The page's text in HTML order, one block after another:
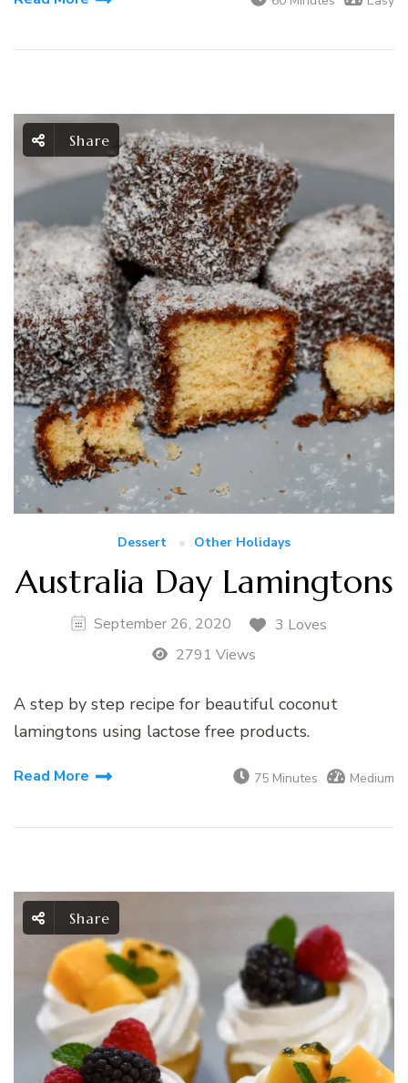
Share
Dessert Other Holidays
Australia Day Lamingtons
September 26, 2020
3 Loves
2791 Views
A step by step recipe for beautiful coconut
lamingtons using lactose free products.
Read More 75 Minutes Medium
Share